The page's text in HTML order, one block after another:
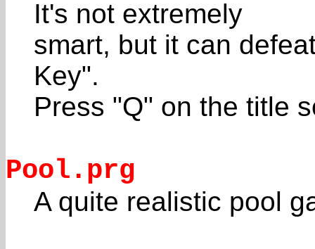
It's not extremely
smart, but it can
Key".
Press "Q" on the title
Pool.prg
A quite realistic pool